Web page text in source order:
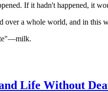
If it hadn't happened, it
over a whole world, and in this
Life Without